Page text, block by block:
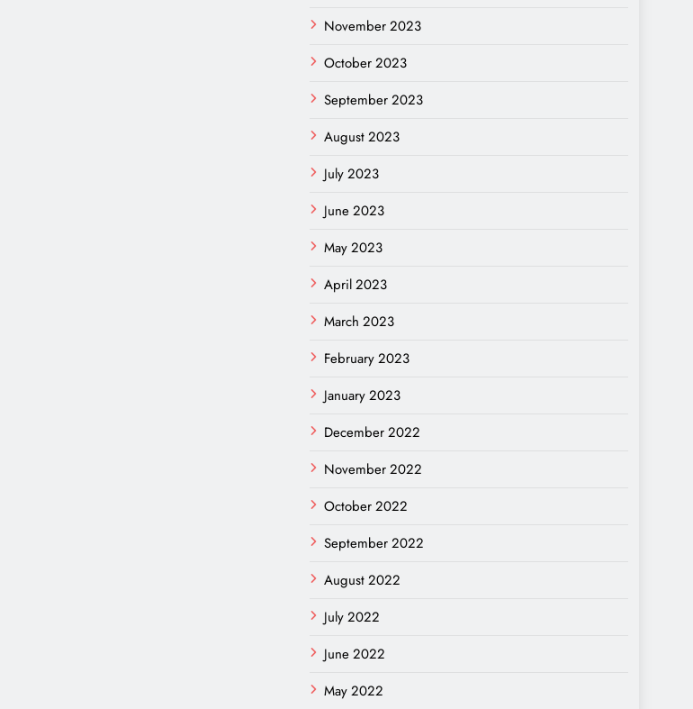
November 2023
October 2023
September 2023
August 2023
July 2023
June 2023
May 2023
April 2023
March 2023
February 2023
January 2023
December 2022
November 2022
October 2022
September 2022
August 2022
July 2022
June 2022
May 2022